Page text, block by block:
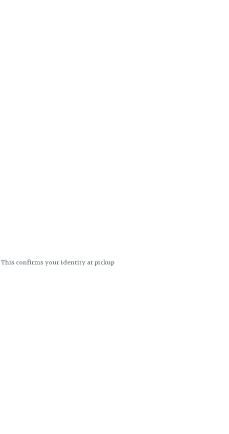
This confirms your identity at pickup